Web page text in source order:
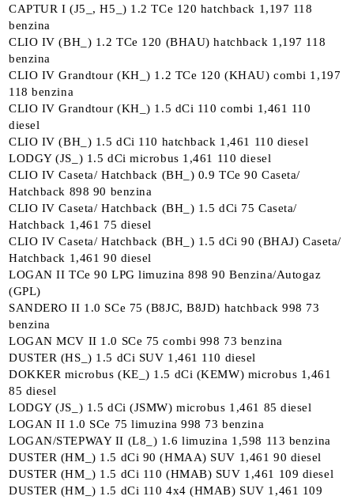
CAPTUR I (J5_, H5_) 1.2 TCe 120 hatchback 1,197 118
benzina
CLIO IV (BH_) 1.2 TCe 120 (BHAU) hatchback 1,197 118
benzina
CLIO IV Grandtour (KH_) 1.2 TCe 120 (KHAU) combi 1,197
118 benzina
CLIO IV Grandtour (KH_) 1.5 dCi 110 combi 1,461 110
diesel
CLIO IV (BH_) 1.5 dCi 110 hatchback 1,461 110 diesel
LODGY (JS_) 1.5 dCi microbus 1,461 110 diesel
CLIO IV Caseta/ Hatchback (BH_) 0.9 TCe 90 Caseta/
Hatchback 898 90 benzina
CLIO IV Caseta/ Hatchback (BH_) 1.5 dCi 75 Caseta/
Hatchback 1,461 75 diesel
CLIO IV Caseta/ Hatchback (BH_) 1.5 dCi 90 (BHAJ) Caseta/
Hatchback 1,461 90 diesel
LOGAN II TCe 90 LPG limuzina 898 90 Benzina/Autogaz
(GPL)
SANDERO II 1.0 SCe 75 (B8JC, B8JD) hatchback 998 73
benzina
LOGAN MCV II 1.0 SCe 75 combi 998 73 benzina
DUSTER (HS_) 1.5 dCi SUV 1,461 110 diesel
DOKKER microbus (KE_) 1.5 dCi (KEMW) microbus 1,461
85 diesel
LODGY (JS_) 1.5 dCi (JSMW) microbus 1,461 85 diesel
LOGAN II 1.0 SCe 75 limuzina 998 73 benzina
LOGAN/STEPWAY II (L8_) 1.6 limuzina 1,598 113 benzina
DUSTER (HM_) 1.5 dCi 90 (HMAA) SUV 1,461 90 diesel
DUSTER (HM_) 1.5 dCi 110 (HMAB) SUV 1,461 109 diesel
DUSTER (HM_) 1.5 dCi 110 4x4 (HMAB) SUV 1,461 109